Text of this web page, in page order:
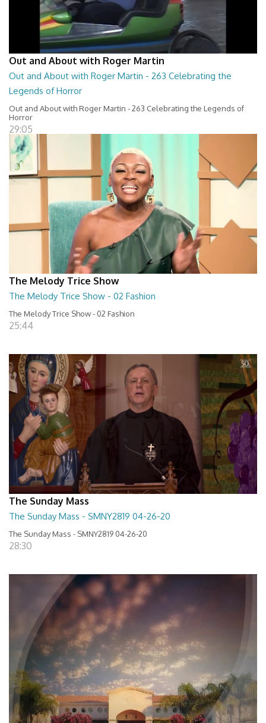
Out and About with Roger Martin
Out and About with Roger Martin - 263 Celebrating the
Legends of Horror
Out and About with Roger Martin - 263 Celebrating the Legends of
Horror
29:05
The Melody Trice Show
The Melody Trice Show - 02 Fashion
The Melody Trice Show - 02 Fashion
25:44
The Sunday Mass
The Sunday Mass - SMNY2819 04-26-20
The Sunday Mass - SMNY2819 04-26-20
28:30